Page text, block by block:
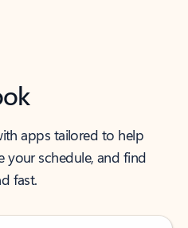
apps tailored to help
your schedule, and find
fast.